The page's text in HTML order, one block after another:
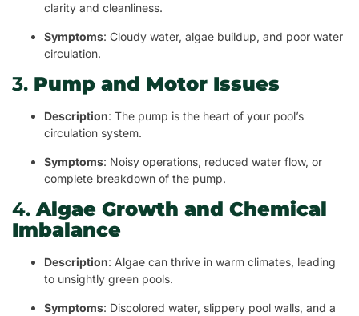
clarity and cleanliness.
Symptoms: Cloudy water, algae buildup, and poor water
circulation.
3. Pump and Motor Issues
Description: The pump is the heart of your pool’s
circulation system.
Symptoms: Noisy operations, reduced water flow, or
complete breakdown of the pump.
4.Algae Growth and Chemical
Imbalance
Description: Algae can thrive in warm climates, leading
to unsightly green pools.
Symptoms: Discolored water, slippery pool walls, and a